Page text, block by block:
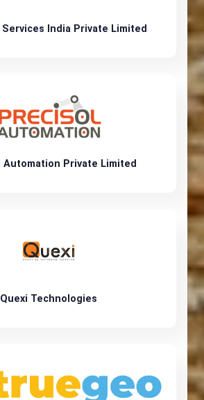
India Private Limited
Automation Private Limited
Quexi Technologies